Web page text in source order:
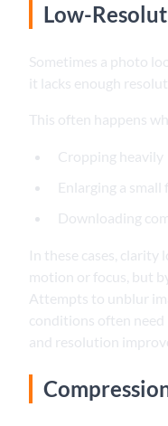
Low-
Sometimes a photo
it lacks enough
This often happens
Cropping heavily
Enlarging a small
Downloading
In these cases, clarity
motion or focus, but
Attempts to unblur
conditions often
and resolution